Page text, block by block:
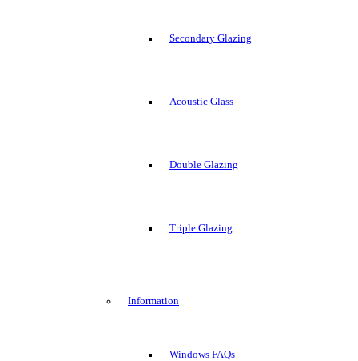
Secondary Glazing
Acoustic Glass
Double Glazing
Triple Glazing
Information
Windows FAQs